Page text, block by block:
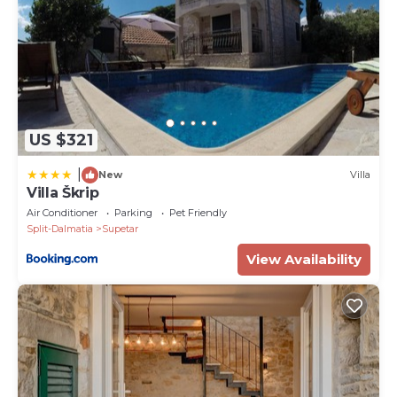
home in Skrip there is free access to WI-FI and an
LCD TV in the living room and in every bedroom.
There is also private parking both in the garage and
on the property.
The villa Bracchia Magic Retreat II has 6 bedrooms
with en-suite bathrooms and is suitable for a
comfortable accommodation of 12 people.
• Luxurious welcome package
• Breakfast
• Wi-Fi
• Tourist tax
• Slippers
• Chess, Cards, Boardgames
• Garage parking place *4
• Private parking at property
• Underfloor heating in all bathrooms
US $321
New Villa
Villa Škrip
Air Conditioner Parking
Pet Friendly
Split-Dalmatia
Supetar
View Availability